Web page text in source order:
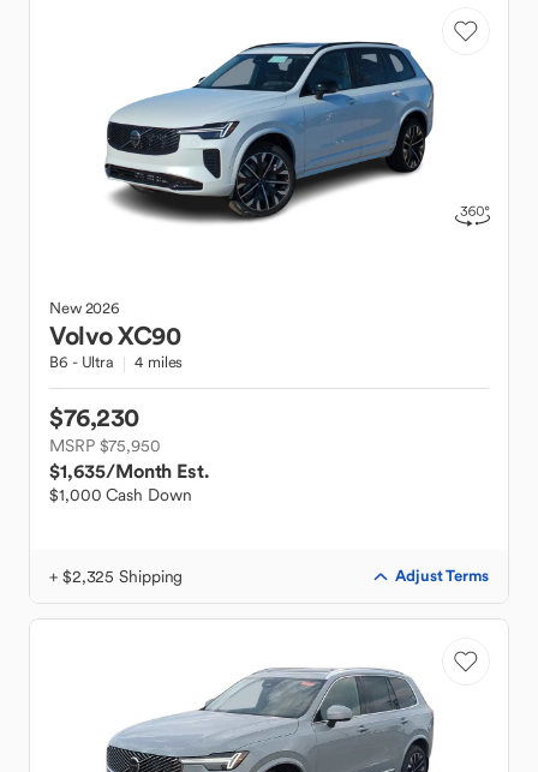
New2026
VolvoXC90
B6 - Ultra 4 miles
$76,230
MSRP $75,950
$1,635/Month Est.
$1,000 Cash Down
+ $2,325 Shipping Adjust Terms